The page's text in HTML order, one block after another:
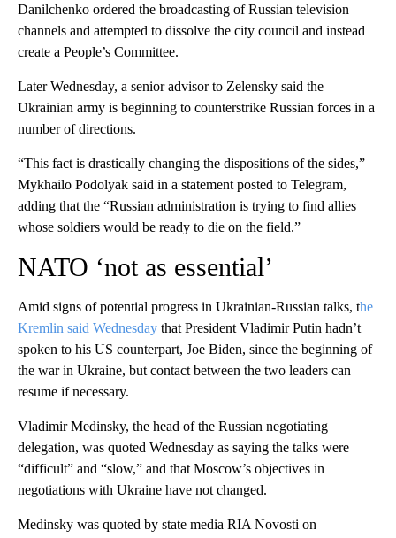
Danilchenko ordered the broadcasting of Russian television
channels and attempted to dissolve the city council and instead
create a People’s Committee.
Later Wednesday, a senior advisor to Zelensky said the
Ukrainian army is beginning to counterstrike Russian forces in a
number of directions.
“This fact is drastically changing the dispositions of the sides,”
Mykhailo Podolyak said in a statement posted to Telegram,
adding that the “Russian administration is trying to find allies
whose soldiers would be ready to die on the field.”
NATO ‘not as essential’
Amid signs of potential progress in Ukrainian-Russian talks, the
Kremlin said Wednesday that President Vladimir Putin hadn’t
spoken to his US counterpart, Joe Biden, since the beginning of
the war in Ukraine, but contact between the two leaders can
resume if necessary.
Vladimir Medinsky, the head of the Russian negotiating
delegation, was quoted Wednesday as saying the talks were
“difficult” and “slow,” and that Moscow’s objectives in
negotiations with Ukraine have not changed.
Medinsky was quoted by state media RIA Novosti on